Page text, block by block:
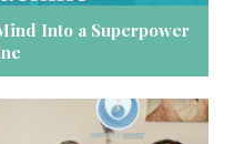
Into a Superpower